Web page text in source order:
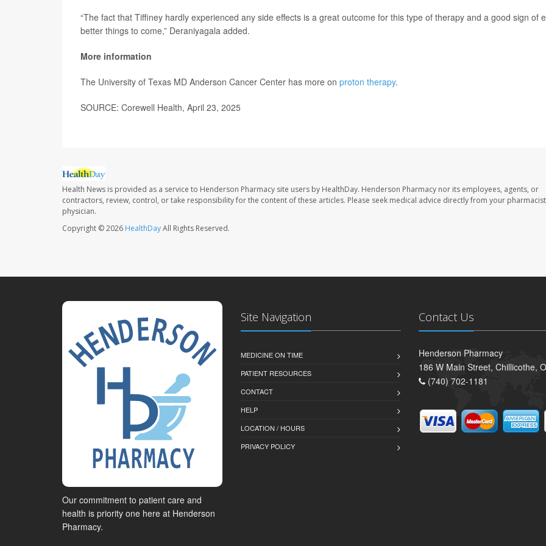
“The fact that Tiffiney hardly experienced any side effects is a great outcome for this type of therapy and a good sign of
better things to come,” Deraniyagala added.
More information
The University of Texas MD Anderson Cancer Center has more on proton therapy.
SOURCE: Corewell Health, April 23, 2025
Health News is provided as a service to Henderson Pharmacy site users by HealthDay. Henderson Pharmacy nor its employees, agents, or
contractors, review, control, or take responsibility for the content of these articles. Please seek medical advice directly from your
physician.
Copyright © 2026 HealthDayAll Rights Reserved.
Our commitment to patient care and
health is priority one here at Henderson
Pharmacy.
Site Navigation
MEDICINE ON TIME
PATIENT RESOURCES
CONTACT
HELP
LOCATION / HOURS
PRIVACY POLICY
Contact Us
Henderson Pharmacy
186 W Main Street, Chillicothe,
(740) 702-1181